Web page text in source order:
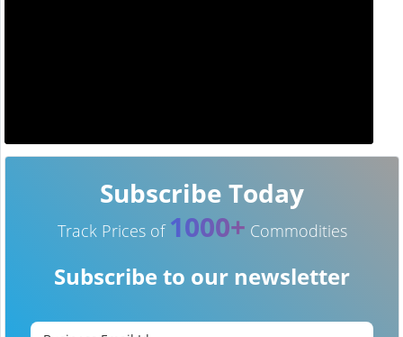
Subscribe Today
Track Prices of 1000+ Commodities
Subscribe to our newsletter